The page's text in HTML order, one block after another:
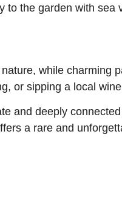
the garden with sea
while charming
or sipping a local
and deeply
a rare and